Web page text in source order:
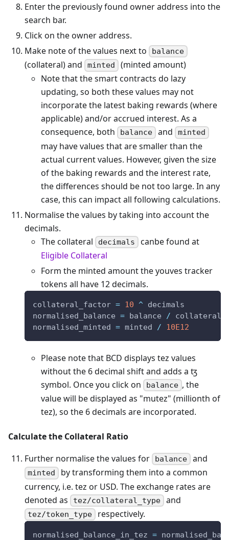
Enter the previously found owner address into the
search bar.
Click on the owner address.
Make note of the values next to
balance
(collateral) and minted (minted amount)
Note that the smart contracts do lazy
updating, so both these values may not
incorporate the latest baking rewards (where
applicable) and/or accrued interest. As a
consequence, both
balance and minted
may have values that are smaller than the
actual current values. However, given the size
of the baking rewards and the interest rate,
the differences should be not too large. In any
case, this can impact all following calculations.
Normalise the values by taking into account the
decimals.
The collateral
decimals canbe found at
Eligible Collateral
Form the minted amount the youves tracker
tokens all have 12 decimals.
collateral_factor = 10 ^ decimals
normalised_balance = balance /
normalised_minted = minted / 10E12
Please note that BCD displays tez values
without the 6 decimal shift and adds a ꜩ
symbol. Once you click on
balance , the
value will be displayed as "mutez" (millionth of
tez), so the 6 decimals are incorporated.
Calculate the Collateral Ratio
Further normalise the values for
balance and
minted by transforming them into a common
currency, i.e. tez or USD. The exchange rates are
denoted as
tez/collateral_type and
tez/token_type respectively.
normalised_balance_in_tez =